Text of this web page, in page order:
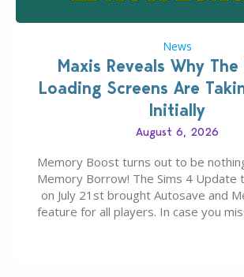
News
Maxis Reveals Why
Loading Screens Are
Initially
August 6, 2026
Memory Boost turns out to be
Memory Borrow! The Sims 4 Update
on July 21st brought Autosave and
feature for all players. In case you